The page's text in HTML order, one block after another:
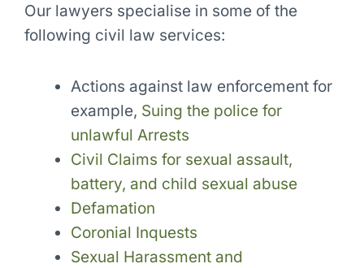
Our lawyers specialise in some of the
following civil law services:
Actions against law enforcement for
example, Suing the police for
unlawful Arrests
Civil Claims for sexual assault,
battery, and child sexual abuse
Defamation
Coronial Inquests
Sexual Harassment and